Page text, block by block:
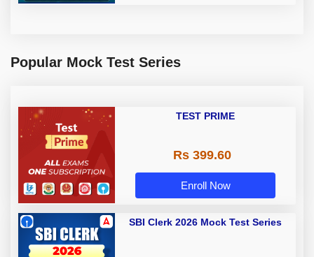
Popular Mock Test Series
TEST PRIME
Rs 399.60
Enroll Now
SBI Clerk 2026 Mock Test Series